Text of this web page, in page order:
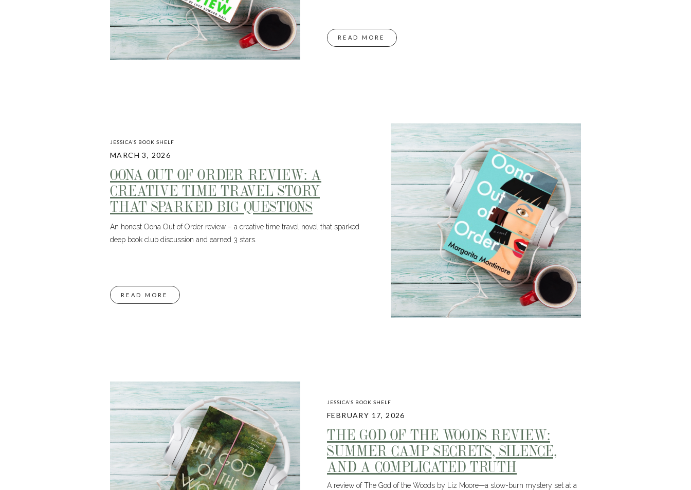
READ MORE
OONA OUT OF ORDER REVIEW: A
CREATIVE TIME TRAVEL STORY
THAT SPARKED BIG QUESTIONS
An honest Oona Out of Order review – a creative time travel novel that sparked
deep book club discussion and earned 3 stars.
MARCH 3, 2026
JESSICA’S BOOK SHELF
READ MORE
THE GOD OF THE WOODS REVIEW:
SUMMER CAMP SECRETS, SILENCE,
AND A COMPLICATED TRUTH
A review of The God of the Woods by Liz Moore—a slow-burn mystery set at a
FEBRUARY 17, 2026
JESSICA’S BOOK SHELF